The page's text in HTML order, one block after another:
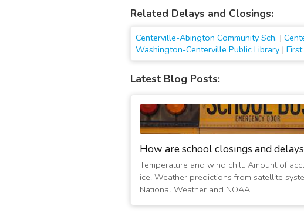
1/18/2016 12:00:03 AM - Delayed 2 hours
(11 years ago)
1/17/2016 06:45:08 PM- Delayed 2 hours
(11 years ago)
1/13/2016 12:15:10 AM
1/12/2016 07:30:02 PM- Delayed 2 hours
(11 years ago)
3/12/2015 05:45:02 AM- Delayed 2 hours
(12 years ago)
3/11/2015 06:00:03 AM- Delayed 2 hours
(12 years ago)
3/3/2015 06:15:03 AM - Delayed 2 hours
Related Delays and Closings:
Centerville-Abington Community Sch. |
Washington-Centerville Public Library |
Latest Blog Posts:
How are school closings and
Temperature and wind chill. Amount of
ice. Weather predictions from satellite
National Weather and NOAA.